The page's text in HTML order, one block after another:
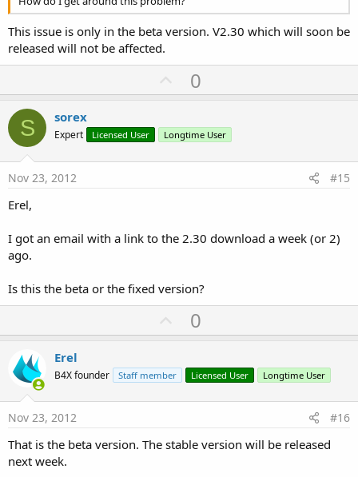
This issue is only in the beta version. V2.30 which will soon be
released will not be affected.
U
p
o
t
0
S sorex
Expert Licensed User Longtime User
Nov 23, 2012 #15
Erel,
I got an email with a link to the 2.30 download a week (or 2)
ago.
Is this the beta or the fixed version?
U
p
o
t
0
Erel
B4X founder Staff member Licensed User Longtime User
Nov 23, 2012 #16
That is the beta version. The stable version will be released
next week.